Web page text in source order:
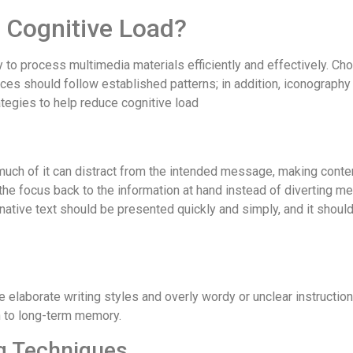
Load?
process multimedia materials efficiently and effectively.
should follow established patterns; in addition,
to help reduce cognitive load
of it can distract from the intended message, making
focus back to the information at hand instead of diverting
text should be presented quickly and simply, and it
writing styles and overly wordy or unclear
long-term memory.